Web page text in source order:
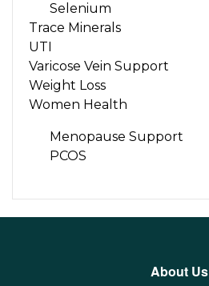
Selenium
Trace Minerals
UTI
Varicose Vein Support
Weight Loss
Women Health
Menopause Support
PCOS
About Us